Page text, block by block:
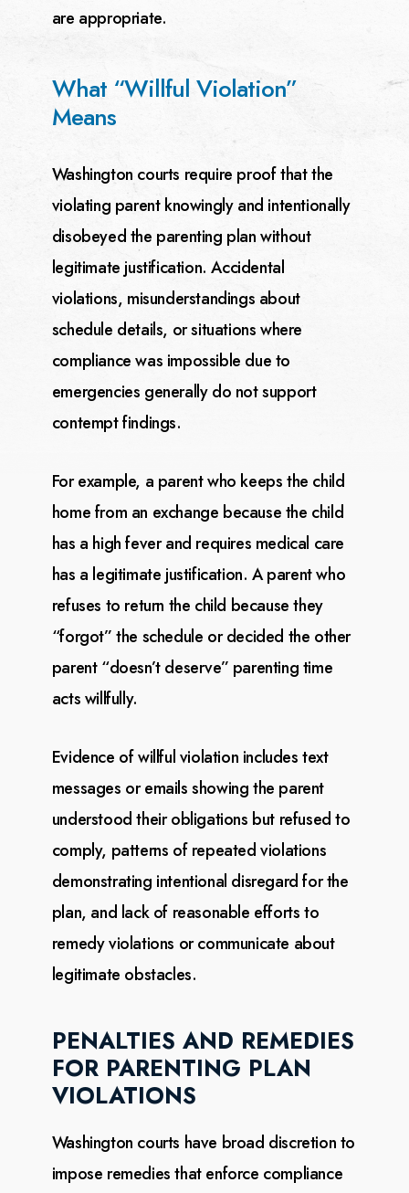
are appropriate.
What “Willful Violation”
Means
Washington courts require proof that the
violating parent knowingly and intentionally
disobeyed the parenting plan without
legitimate justification. Accidental
violations, misunderstandings about
schedule details, or situations where
compliance was impossible due to
emergencies generally do not support
contempt findings.
For example, a parent who keeps the child
home from an exchange because the child
has a high fever and requires medical care
has a legitimate justification. A parent who
refuses to return the child becausethey
“forgot” the schedule or decided the other
parent “doesn’t deserve” parenting time
acts willfully.
Evidence of willful violation includes text
messages or emails showing the parent
understood theirobligations but refused to
comply, patterns of repeated violations
demonstrating intentional disregardfor the
plan, and lack of reasonable efforts to
remedy violations or communicate about
legitimate obstacles.
PENALTIES AND REMEDIES
FOR PARENTING PLAN
VIOLATIONS
Washington courts have broad discretion to
impose remedies that enforce compliance